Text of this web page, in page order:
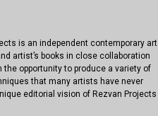
is an independent contemporary art
artist’s books in close collaboration
opportunity to produce a variety of
that many artists have never
editorial vision of Rezvan Projects